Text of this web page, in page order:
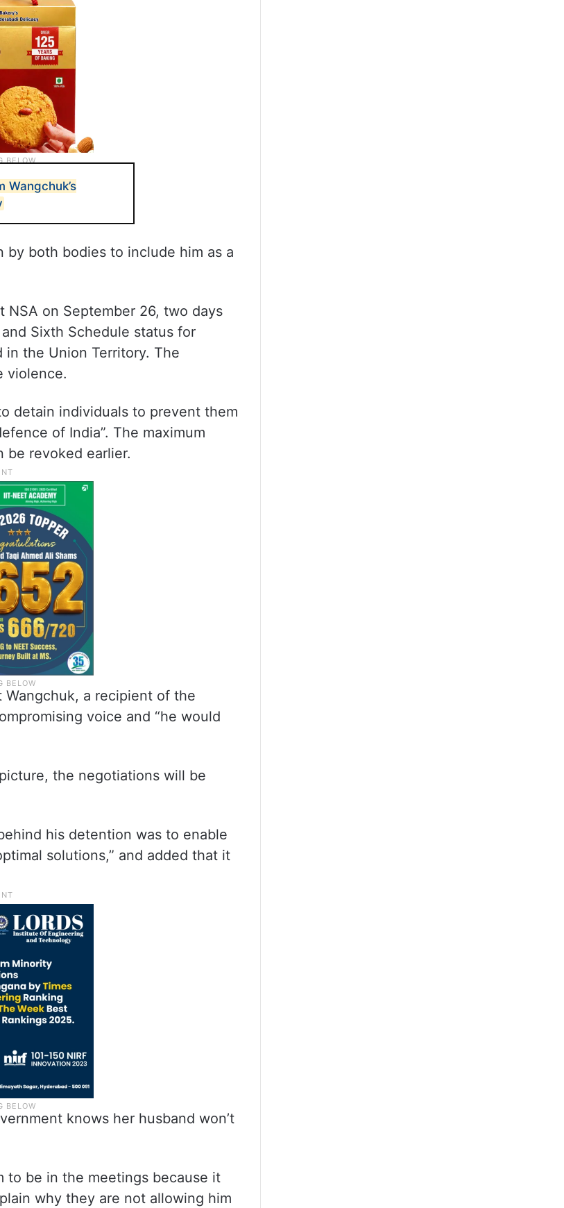
Wangchuk’s
by both bodies to include him as a
on September 26, two days
Sixth Schedule status for
the Union Territory. The
violence.
detain individuals to prevent them
of India”. The maximum
be revoked earlier.
Wangchuk, a recipient of the
voice and “he would
the negotiations will be
his detention was to enable
solutions,” and added that it
knows her husband won’t
to be in the meetings because it
why they are not allowing him